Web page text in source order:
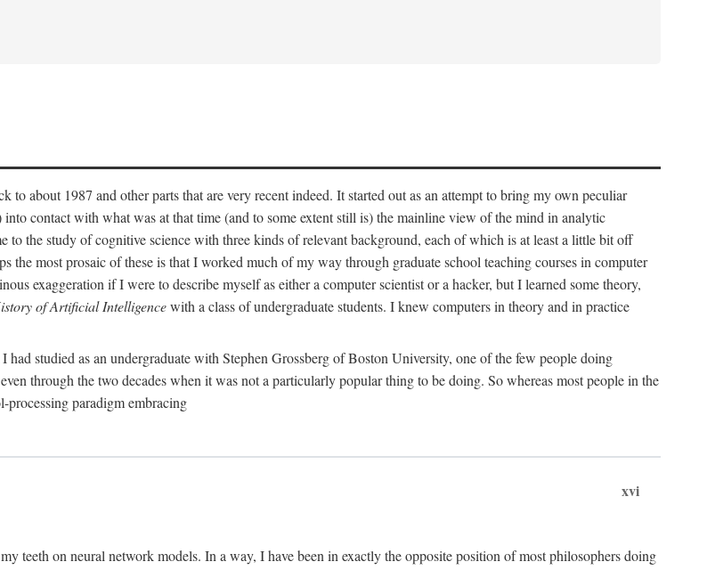
about 1987 and other parts that are very recent indeed. It started out as an attempt to bring my own peculiar
contact with what was at that time (and to some extent still is) the mainline view of the mind in analytic
the study of cognitive science with three kinds of relevant background, each of which is at least a little bit off
the most prosaic of these is that I worked much of my way through graduate school teaching courses in computer
exaggeration if I were to describe myself as either a computer scientist or a hacker, but I learned some theory,
of Artificial Intelligencewith a class of undergraduate students. I knew computers in theory and in practice
studied as an undergraduate with Stephen Grossberg of Boston University, one of the few people doing
through the two decades when it was not a particularly popular thing to be doing. So whereas most people in the
paradigm embracing
xvi
teeth on neural network models. In a way, I have been in exactly the opposite position of most philosophers doing